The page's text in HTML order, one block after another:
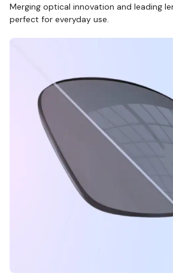
Merging optical innovation and leading
perfect for everyday use.